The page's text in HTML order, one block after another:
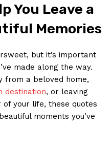
You Leave a
Memories
​but it’s important
made⁤ along the way.⁢
from a ⁤beloved home,
destination, or leaving
of your life, ‌these quotes
⁣moments you’ve